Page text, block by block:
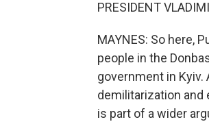
PRESIDENT
MAYNES: So here,
people in the
government in
demilitarization and
is part of a wider